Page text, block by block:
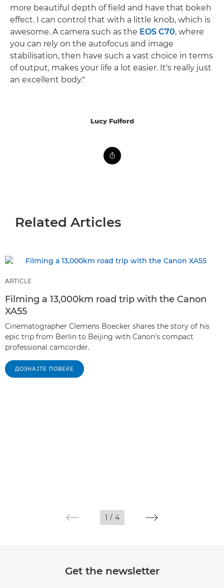
more beautiful depth of field and have that bokeh
effect. I can control that with a little knob, which is
awesome. A camera such as the EOS C70, where
you can rely on the autofocus and image
stabilisation, then have such a vast choice in terms
of output, makes your life a lot easier. It's really just
an excellent body."
Lucy Fulford
Related Articles
ARTICLE
Filming a 13,000km road trip with the Canon
XA55
Cinematographer Clemens Boecker shares the story of his
epic trip from Berlin to Beijing with Canon's compact
professional camcorder.
ДОЗНАЈТЕ ПОВЕЌЕ
1 / 4
Get the newsletter